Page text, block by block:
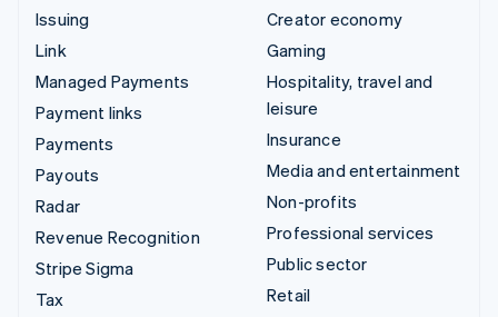
Issuing
Link
Managed Payments
Payment links
Payments
Payouts
Radar
Revenue Recognition
Stripe Sigma
Tax
Creator economy
Gaming
Hospitality, travel and
leisure
Insurance
Media and entertainment
Non-profits
Professional services
Public sector
Retail